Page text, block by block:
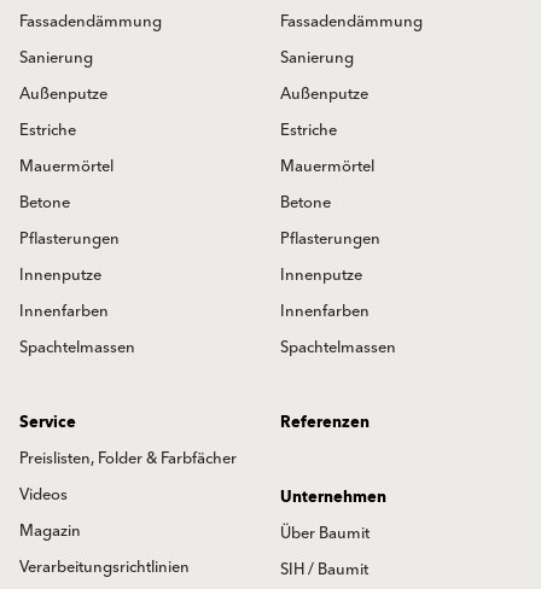
Fassadendämmung
Sanierung
Außenputze
Estriche
Mauermörtel
Betone
Pflasterungen
Innenputze
Innenfarben
Spachtelmassen
Fassadendämmung
Sanierung
Außenputze
Estriche
Mauermörtel
Betone
Pflasterungen
Innenputze
Innenfarben
Spachtelmassen
Service
Preislisten, Folder & Farbfächer
Videos
Magazin
Verarbeitungsrichtlinien
Referenzen
Unternehmen
Über Baumit
SIH / Baumit